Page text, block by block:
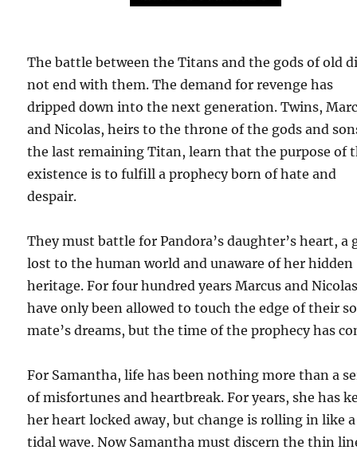
The battle between the Titans and the gods of old
not end with them. The demand for revenge has
dripped down into the next generation. Twins,
and Nicolas, heirs to the throne of the gods and
the last remaining Titan, learn that the purpose of
existence is to fulfill a prophecy born of hate and
despair.
They must battle for Pandora’s daughter’s heart, a
lost to the human world and unaware of her hidden
heritage. For four hundred years Marcus and
have only been allowed to touch the edge of their
mate’s dreams, but the time of the prophecy has
For Samantha, life has been nothing more than a
of misfortunes and heartbreak. For years, she has
her heart locked away, but change is rolling in like a
tidal wave. Now Samantha must discern the thin